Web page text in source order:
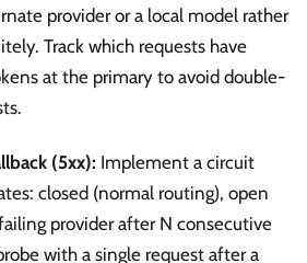
provider or a local model rather
Track which requests have
at the primary to avoid double-
(5xx): Implement a circuit
closed (normal routing), open
provider after N consecutive
with a single request after a